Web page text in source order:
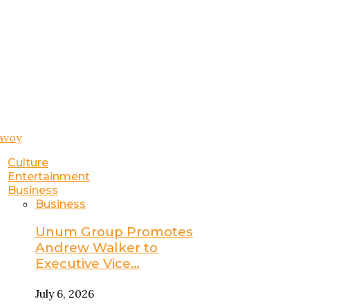
Culture
Entertainment
Business
Business
Unum Group Promotes
Andrew Walker to
Executive Vice…
July 6, 2026